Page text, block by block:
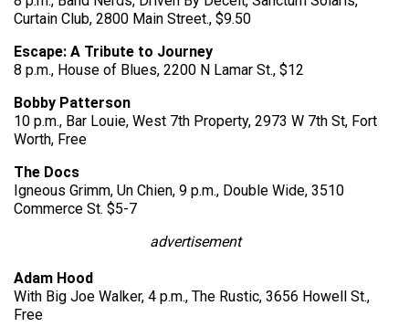
Curtain Club, 2800 Main Street., $9.50
Escape: A Tribute to Journey
8 p.m., House of Blues, 2200 N Lamar St., $12
Bobby Patterson
10 p.m., Bar Louie, West 7th Property, 2973 W 7th St, Fort
Worth, Free
The Docs
Igneous Grimm, Un Chien, 9 p.m., Double Wide, 3510
Commerce St. $5-7
advertisement
Adam Hood
With Big Joe Walker, 4 p.m., The Rustic, 3656 Howell St.,
Free